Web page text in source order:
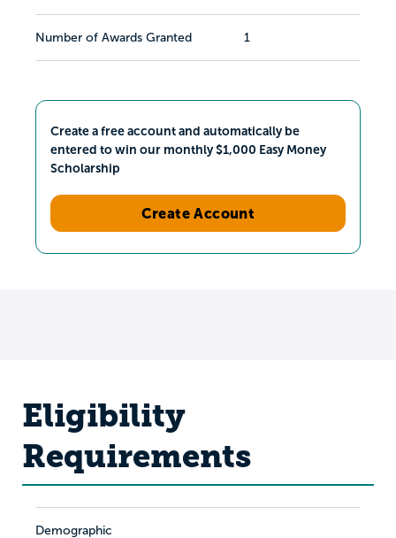
Number of Awards Granted 1
Create a free account and automatically be
entered to win our monthly $1,000 Easy Money
Scholarship
Create Account
Eligibility
Requirements
Demographic